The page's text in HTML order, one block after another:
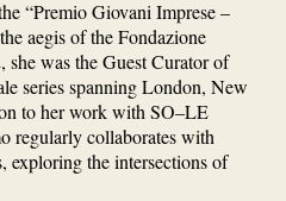
“Premio Giovani Imprese –
aegis of the Fondazione
she was the Guest Curator of
series spanning London, New
to her work with SO–LE
regularly collaborates with
exploring the intersections of